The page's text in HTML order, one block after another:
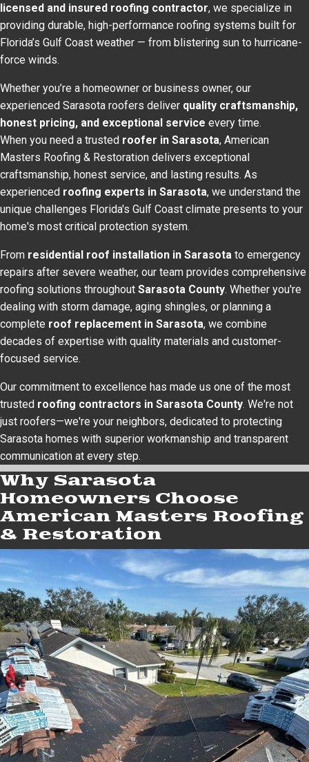
licensed and insured roofing contractor, we specialize in
providing durable, high-performance roofing systems built for
Florida’s Gulf Coast weather — from blistering sun to hurricane-
force winds.
Whether you’re a homeowner or business owner, our
experienced Sarasota roofers deliver quality craftsmanship,
honest pricing, and exceptional service every time.
When you need a trusted roofer in Sarasota, American
Masters Roofing & Restoration delivers exceptional
craftsmanship, honest service, and lasting results. As
experienced roofing experts in Sarasota, we understand the
unique challenges Florida's Gulf Coast climate presents to your
home's most critical protection system.
From residential roof installation in Sarasota to emergency
repairs after severe weather, our team provides comprehensive
roofing solutions throughout Sarasota County. Whether you're
dealing with storm damage, aging shingles, or planning a
complete roof replacement in Sarasota, we combine
decades of expertise with quality materials and customer-
focused service.
Our commitment to excellence has made us one of the most
trusted roofing contractors in Sarasota County. We're not
just roofers—we're your neighbors, dedicated to protecting
Sarasota homes with superior workmanship and transparent
communication at every step.
Why Sarasota
Homeowners Choose
American Masters Roofing
& Restoration